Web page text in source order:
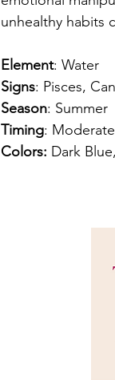
unhealthy habits
Element: Water
Signs: Pisces,
Season: Summer
Timing:
Colors: Dark